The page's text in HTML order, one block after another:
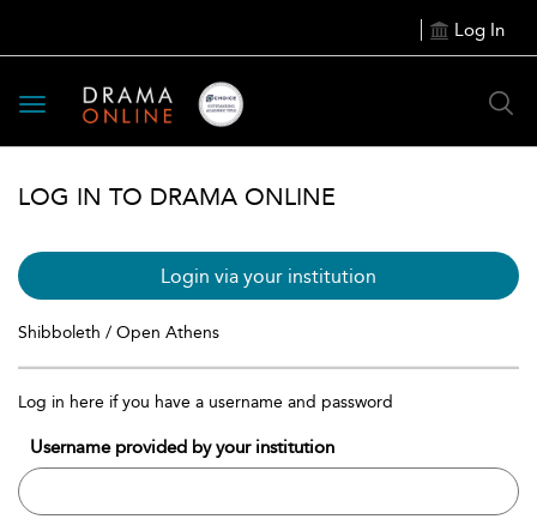
Log In
Toggle
navigation
LOG IN TO DRAMA ONLINE
Login via your institution
Shibboleth / Open Athens
Log in here if you have a username and password
Username provided by your institution